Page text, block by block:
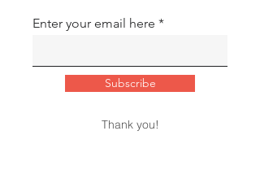
Enter your email here
Subscribe
Thank you!